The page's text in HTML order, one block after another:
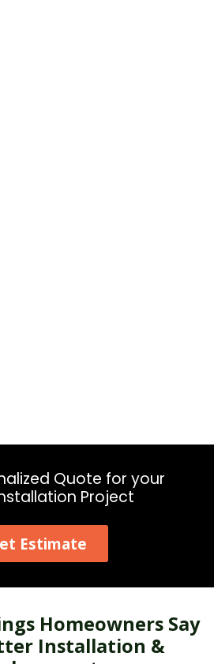
Quote for your
Project
Estimate
Homeowners Say
Installation &